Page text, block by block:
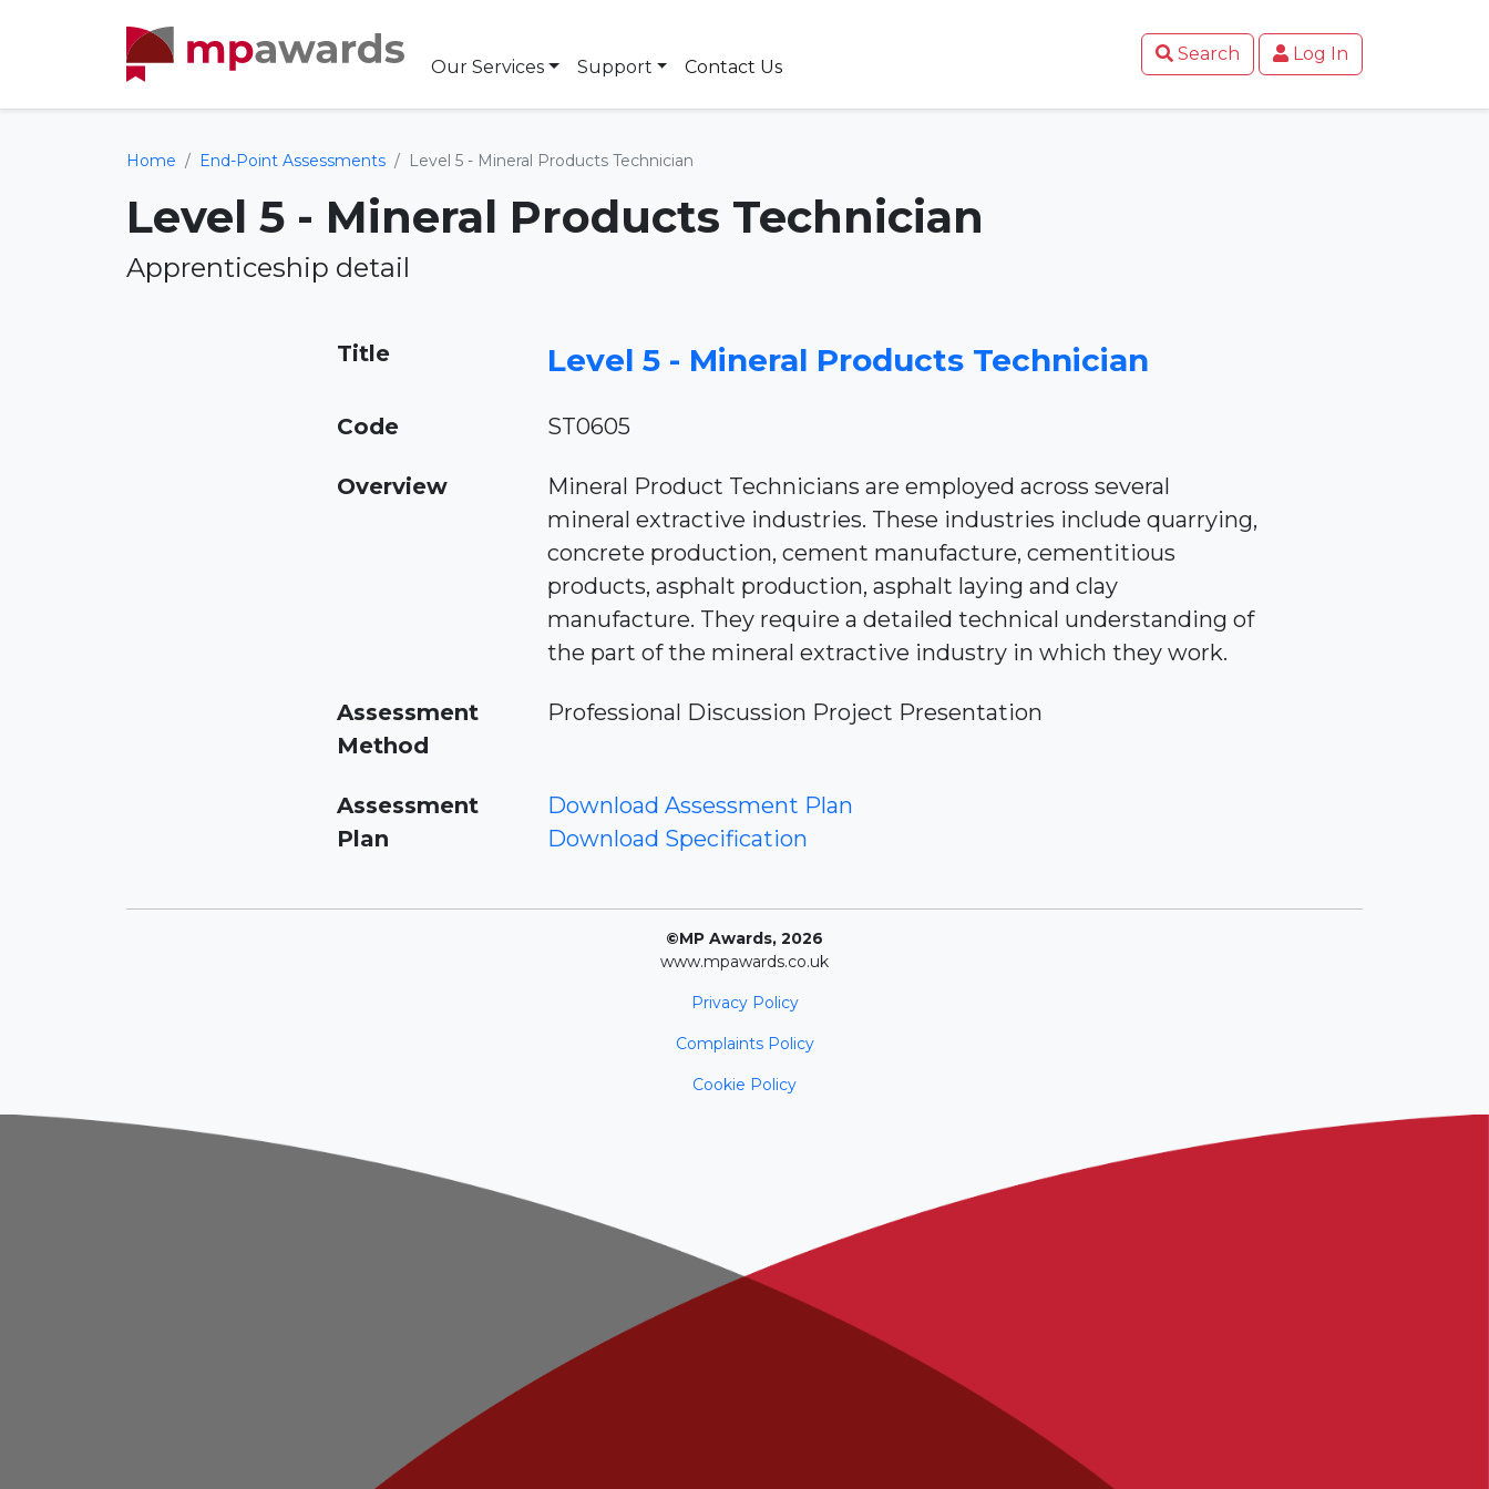
Our Services Support Contact Us
Search Log In
Home End-Point Assessments Level 5 - Mineral Products Technician
Level 5 - Mineral Products Technician
Apprenticeship detail
Title Level 5 - Mineral Products Technician
Code ST0605
Overview
Mineral Product Technicians are employed across several
mineral extractive industries. These industries include quarrying,
concrete production, cement manufacture, cementitious
products, asphalt production, asphalt laying and clay
manufacture. They require a detailed technical understanding of
the part of the mineral extractive industry in which they work.
Assessment
Method
Professional Discussion Project Presentation
Assessment
Plan
Download Assessment Plan
Download Specification
©MP Awards, 2026
www.mpawards.co.uk
Privacy Policy
Complaints Policy
Cookie Policy